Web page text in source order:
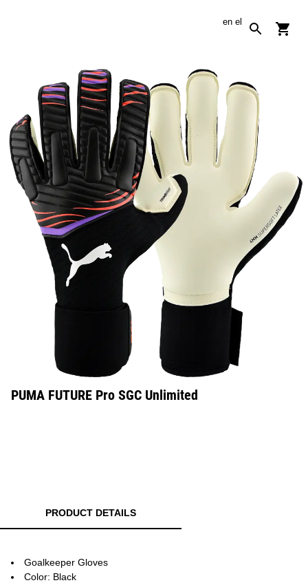
en el
PUMA FUTURE Pro SGC Unlimited
PRODUCT DETAILS
Goalkeeper Gloves
Color: Black